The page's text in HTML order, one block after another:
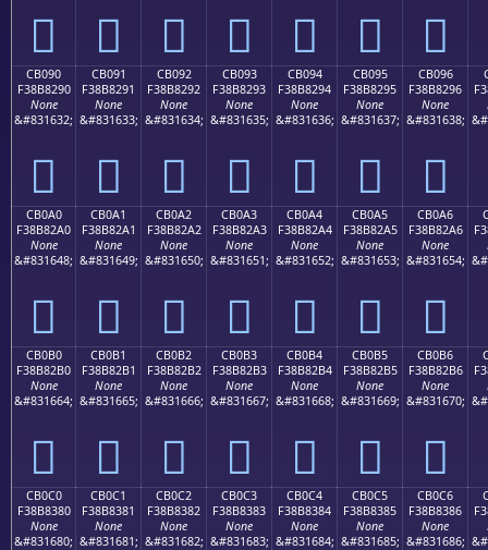
󋂀 󋂁 󋂂 󋂃 󋂄 󋂅 󋂆
CB090
F38B8290
None
&#831632;
󋂐
CB091
F38B8291
None
&#831633;
󋂑
CB092
F38B8292
None
&#831634;
󋂒
CB093
F38B8293
None
&#831635;
󋂓
CB094
F38B8294
None
&#831636;
󋂔
CB095
F38B8295
None
&#831637;
󋂕
CB096
F38B8296
None
&#831638;
󋂖
CB0A0
F38B82A0
None
&#831648;
󋂠
CB0A1
F38B82A1
None
&#831649;
󋂡
CB0A2
F38B82A2
None
&#831650;
󋂢
CB0A3
F38B82A3
None
&#831651;
󋂣
CB0A4
F38B82A4
None
&#831652;
󋂤
CB0A5
F38B82A5
None
&#831653;
󋂥
CB0A6
F38B82A6
None
&#831654;
󋂦
CB0B0
F38B82B0
None
&#831664;
󋂰
CB0B1
F38B82B1
None
&#831665;
󋂱
CB0B2
F38B82B2
None
&#831666;
󋂲
CB0B3
F38B82B3
None
&#831667;
󋂳
CB0B4
F38B82B4
None
&#831668;
󋂴
CB0B5
F38B82B5
None
&#831669;
󋂵
CB0B6
F38B82B6
None
&#831670;
󋂶
CB0C0
F38B8380
None
&#831680;
CB0C1
F38B8381
None
&#831681;
CB0C2
F38B8382
None
&#831682;
CB0C3
F38B8383
None
&#831683;
CB0C4
F38B8384
None
&#831684;
CB0C5
F38B8385
None
&#831685;
CB0C6
F38B8386
None
&#831686;